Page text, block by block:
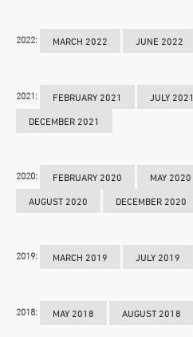
2022: MARCH 2022 JUNE 2022
2021: FEBRUARY 2021 JULY 2021
DECEMBER 2021
2020: FEBRUARY 2020 MAY 2020
AUGUST 2020
DECEMBER 2020
2019: MARCH 2019 JULY 2019
2018: MAY 2018 AUGUST 2018